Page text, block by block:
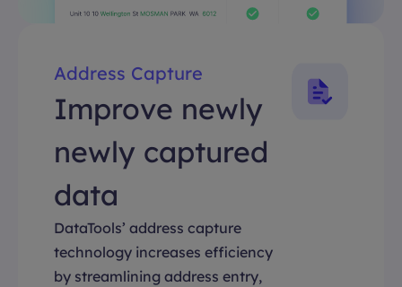
Address Capture
Improve newly
newly captured
data
DataTools’ address capture
technology increases efficiency
by streamlining address entry,